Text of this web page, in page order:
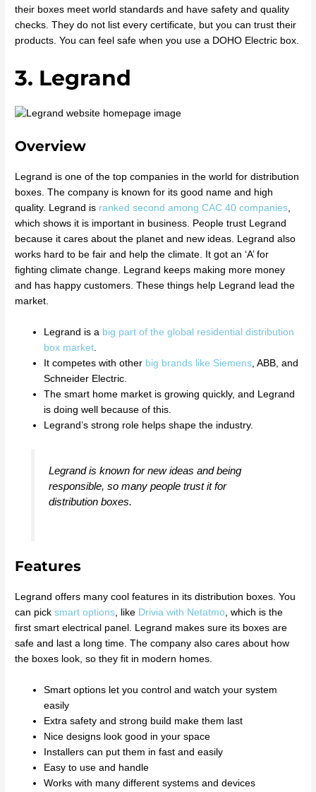
their boxes meet world standards and have safety and quality
checks. They do not list every certificate, but you can trust their
products. You can feel safe when you use a DOHO Electric box.
3. Legrand
Overview
Legrand is one of the top companies in the world for distribution
boxes. The company is known for its good name and high
quality. Legrand is ranked second among CAC 40 companies,
which shows it is important in business. People trust Legrand
because it cares about the planet and new ideas. Legrand also
works hard to be fair and help the climate. It got an ‘A’ for
fighting climate change. Legrand keeps making more money
and has happy customers. These things help Legrand lead the
market.
Legrand is a big part of the global residential distribution
box market
It competes with other big brands like Siemens , ABB, and
Schneider Electric.
The smart home market is growing quickly, and Legrand
is doing well because of this.
Legrand’s strong role helps shape the industry.
Legrand is known for new ideas and being
responsible, so many people trust it for
distribution boxes.
Features
Legrand offers many cool features in its distribution boxes. You
can picksmart options, like Drivia with Netatmo, which is the
first smart electrical panel. Legrand makes sure its boxes are
safe and last a long time. The company also cares about how
the boxes look, so they fit in modern homes.
Smart options let you control and watch your system
easily
Extra safety and strong build make them last
Nice designs look good in your space
Installers can put them in fast and easily
Easy to use and handle
Works with many different systems and devices